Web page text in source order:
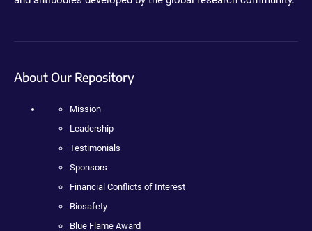
About Our Repository
Mission
Leadership
Testimonials
Sponsors
Financial Conflicts of Interest
Biosafety
Blue Flame Award